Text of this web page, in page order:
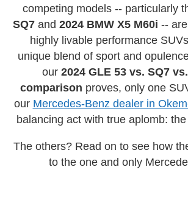
competing models -- particularly
SQ7 and 2024 BMW X5 M60i --
highly livable performance
unique blend of sport and
our 2024 GLE 53 vs. SQ7
comparison proves, only one
our Mercedes-Benz dealer in
balancing act with true aplomb:
The others? Read on to see how
to the one and only